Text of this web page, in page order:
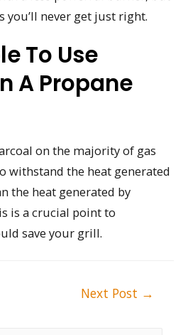
you’ll never get just right.
To Use
A Propane
on the majority of gas
withstand the heat generated
the heat generated by
is a crucial point to
save your grill.
Next Post →